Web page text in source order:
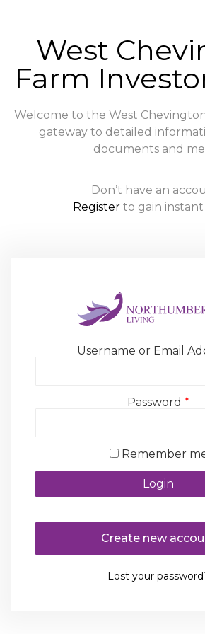
West
Farm
Welcome to the West
gateway to detailed
documents and
Don’t have an
Registerto gain instant
Username or Email
Password *
Remember
Create new
Lost your